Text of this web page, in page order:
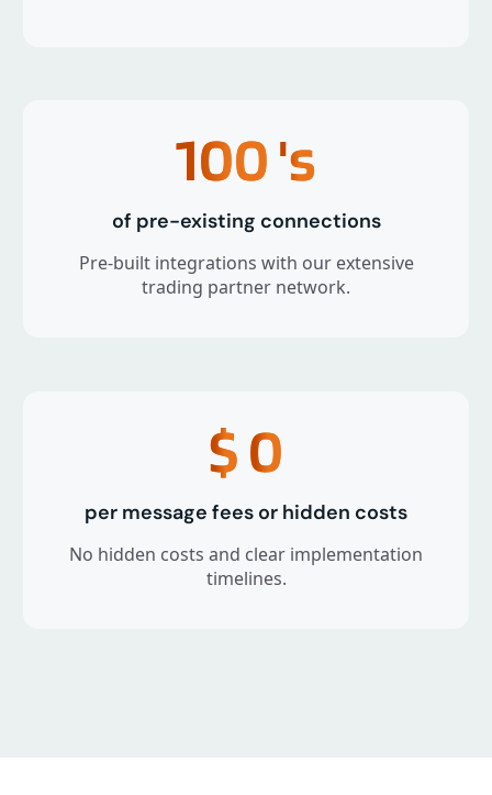
100's
of pre-existing connections
Pre-built integrations with our extensive
trading partner network.
$0
per message fees or hidden costs
No hidden costs and clear implementation
timelines.